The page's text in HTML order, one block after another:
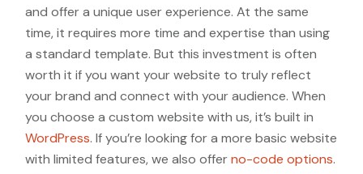
and offer a unique user experience. At the same
time, it requires more time and expertise than using
a standard template. But this investment is often
worth it if you want your website to truly reflect
your brand and connect with your audience. When
you choose a custom website with us, it’s built in
WordPress. If you’re looking for a more basic website
with limited features, we also offerno-code options.